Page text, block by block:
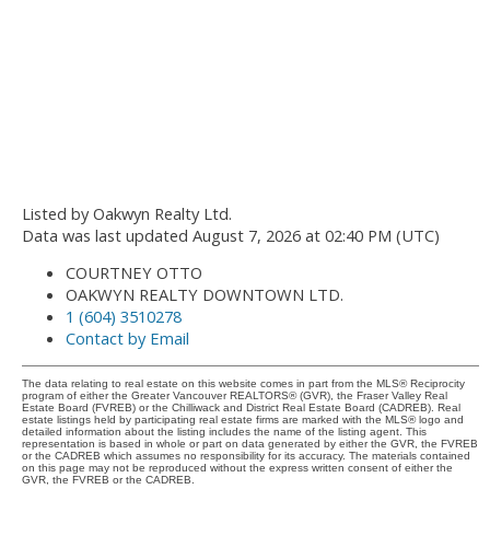
Listed by Oakwyn Realty Ltd.
Data was last updated August 7, 2026 at 02:40 PM (UTC)
COURTNEY OTTO
OAKWYN REALTY DOWNTOWN LTD.
1 (604) 3510278
Contact by Email
The data relating to real estate on this website comes in part from the MLS® Reciprocity
program of either the Greater Vancouver REALTORS® (GVR), the Fraser Valley Real
Estate Board (FVREB) or the Chilliwack and District Real Estate Board (CADREB). Real
estate listings held by participating real estate firms are marked with the MLS® logo and
detailed information about the listing includes the name of the listing agent. This
representation is based in whole or part on data generated by either the GVR, the FVREB
or the CADREB which assumes no responsibility for its accuracy. The materials contained
on this page may not be reproduced without the express written consent of either the
GVR, the FVREB or the CADREB.